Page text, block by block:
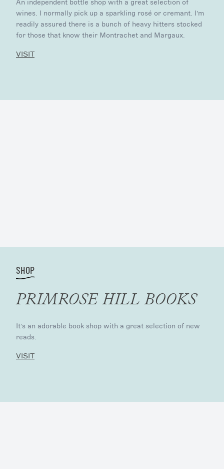
An independent bottle shop with a great selection of
wines. I normally pick up a sparkling rosé or cremant. I’m
readily assured there is a bunch of heavy hitters stocked
for those that know their Montrachet and Margaux.
VISIT
SHOP
PRIMROSE HILL BOOKS
It’s an adorable book shop with a great selection of new
reads.
VISIT